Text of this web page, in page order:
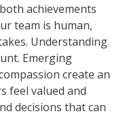
achievements
team is human,
Understanding
Emerging
create an
feel valued and
decisions that can